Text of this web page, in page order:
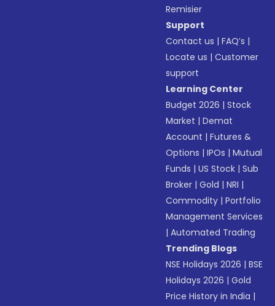
Remisier
Support
Contact us |FAQ’s |
Locate us |Customer
support
Learning Center
Budget 2026 |Stock
Market |Demat
Account |Futures &
Options |IPOs |Mutual
Funds |US Stock |Sub
Broker |Gold |NRI |
Commodity |Portfolio
Management Services
|Automated Trading
Trending Blogs
NSE Holidays 2026 |BSE
Holidays 2026 |Gold
Price History in India |